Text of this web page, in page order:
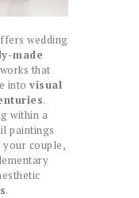
wedding
made
that
into visual
.
within a
paintings
your couple,
.